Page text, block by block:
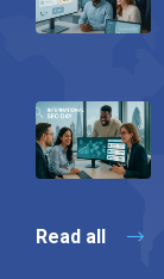
Read all